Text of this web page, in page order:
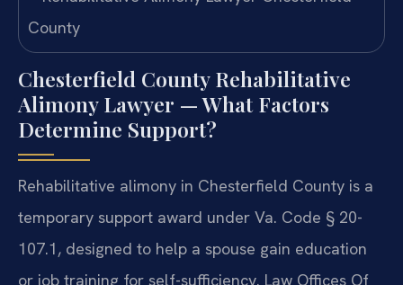
Chesterfield County Rehabilitative
Alimony Lawyer — What Factors
Determine Support?
Rehabilitative alimony in Chesterfield County is a
temporary support award under Va. Code § 20-
107.1, designed to help a spouse gain education
or job training for self-sufficiency. Law Offices Of